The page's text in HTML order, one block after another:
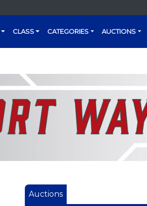
CLASS CATEGORIES AUCTIONS
Auctions